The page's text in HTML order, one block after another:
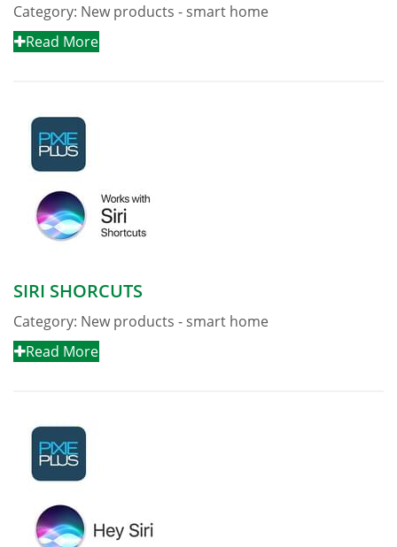
Category: New products - smart home
Read More
SIRI SHORCUTS
Category: New products - smart home
Read More